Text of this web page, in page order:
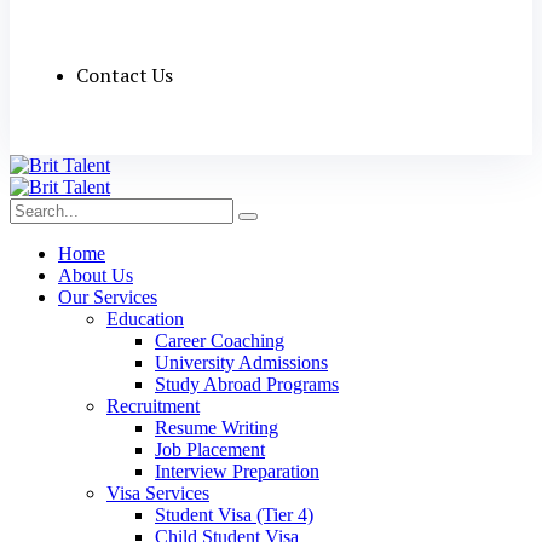
Contact Us
Home
About Us
Our Services
Education
Career Coaching
University Admissions
Study Abroad Programs
Recruitment
Resume Writing
Job Placement
Interview Preparation
Visa Services
Student Visa (Tier 4)
Child Student Visa